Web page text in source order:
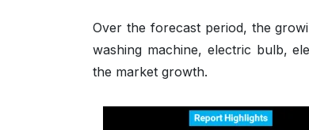
Over the forecast period, the
washing machine, electric bulb,
the market growth.